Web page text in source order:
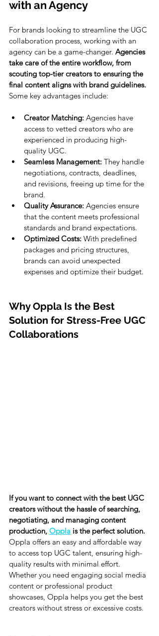
with an Agency
For brands looking to streamline the UGC
collaboration process, working with an
agency can be a game-changer. Agencies
take care of the entire workflow, from
scouting top-tier creators to ensuring the
final content aligns with brand guidelines.
Some key advantages include:
Creator Matching: Agencies have
access to vetted creators who are
experienced in producing high-
quality UGC.
Seamless Management: They handle
negotiations, contracts, deadlines,
and revisions, freeing up time for the
brand.
Quality Assurance: Agencies ensure
that the content meets professional
standards and brand expectations.
Optimized Costs: With predefined
packages and pricing structures,
brands can avoid unexpected
expenses and optimize their budget.
Why Oppla Is the Best
Solution for Stress-Free UGC
Collaborations
If you want to connect with the best UGC
creators without the hassle of searching,
negotiating, and managing content
production, Oppla is the perfect solution.
Oppla offers an easy and affordable way
to access top UGC talent, ensuring high-
quality results with minimal effort.
Whether you need engaging social media
content or professional product
showcases, Oppla helps you get the best
creators without stress or excessive costs.